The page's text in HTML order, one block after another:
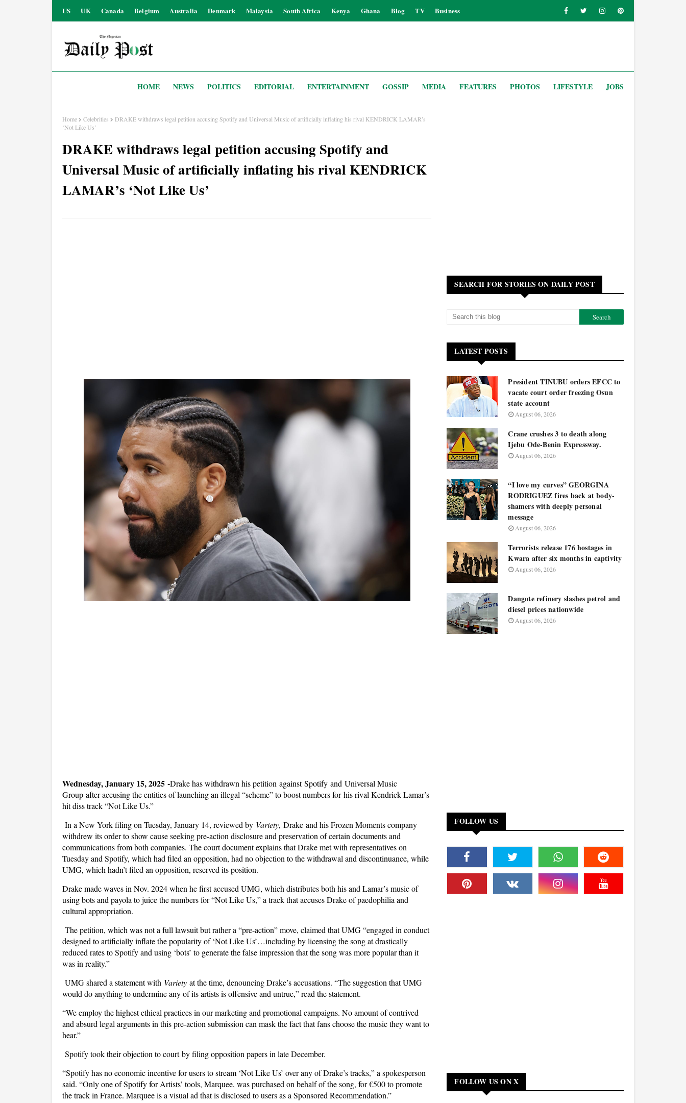
US UK Canada Belgium Australia Denmark Malaysia South Africa Kenya Ghana Blog TV Business
HOME NEWS POLITICS EDITORIAL ENTERTAINMENT GOSSIP MEDIA FEATURES PHOTOS LIFESTYLE JOBS
Home Celebrities
DRAKE withdraws legal petition accusing Spotify and Universal Music of artificially inflating his rival KENDRICK LAMAR’s
‘Not Like Us’
DRAKE withdraws legal petition accusing Spotify and
Universal Music of artificially inflating his rival KENDRICK
LAMAR’s ‘Not Like Us’
Wednesday, January 15, 2025 -Drake has withdrawn his petition against Spotify and Universal Music
Group after accusing the entities of launching an illegal “scheme” to boost numbers for his rival Kendrick Lamar’s
hit diss track “Not Like Us.”
In a New York filing on Tuesday, January 14, reviewed by Variety, Drake and his Frozen Moments company
withdrew its order to show cause seeking pre-action disclosure and preservation of certain documents and
communications from both companies. The court document explains that Drake met with representatives on
Tuesday and Spotify, which had filed an opposition, had no objection to the withdrawal and discontinuance, while
UMG, which hadn’t filed an opposition, reserved its position.
Drake made waves in Nov. 2024 when he first accused UMG, which distributes both his and Lamar’s music of
using bots and payola to juice the numbers for “Not Like Us,” a track that accuses Drake of paedophilia and
cultural appropriation.
The petition, which was not a full lawsuit but rather a “pre-action” move, claimed that UMG “engaged in conduct
designed to artificially inflate the popularity of ‘Not Like Us’…including by licensing the song at drastically
reduced rates to Spotify and using ‘bots’ to generate the false impression that the song was more popular than it
was in reality.”
UMG shared a statement with Variety at the time, denouncing Drake’s accusations. “The suggestion that UMG
would do anything to undermine any of its artists is offensive and untrue,” read the statement.
“We employ the highest ethical practices in our marketing and promotional campaigns. No amount of contrived
and absurd legal arguments in this pre-action submission can mask the fact that fans choose the music they want to
hear.”
Spotify took their objection to court by filing opposition papers in late December.
“Spotify has no economic incentive for users to stream ‘Not Like Us’ over any of Drake’s tracks,” a spokesperson
said. “Only one of Spotify for Artists’ tools, Marquee, was purchased on behalf of the song, for €500 to promote
the track in France. Marquee is a visual ad that is disclosed to users as a Sponsored Recommendation.”
SEARCH FOR STORIES ON DAILY POST
LATEST POSTS
President TINUBU orders EFCC to
vacate court order freezing Osun
state account
August 06, 2026
Crane crushes 3 to death along
Ijebu Ode-Benin Expressway.
August 06, 2026
“I love my curves” GEORGINA
RODRIGUEZ fires back at body-
shamers with deeply personal
message
August 06, 2026
Terrorists release 176 hostages in
Kwara after six months in captivity
August 06, 2026
Dangote refinery slashes petrol and
diesel prices nationwide
August 06, 2026
FOLLOW US
FOLLOW US ON X